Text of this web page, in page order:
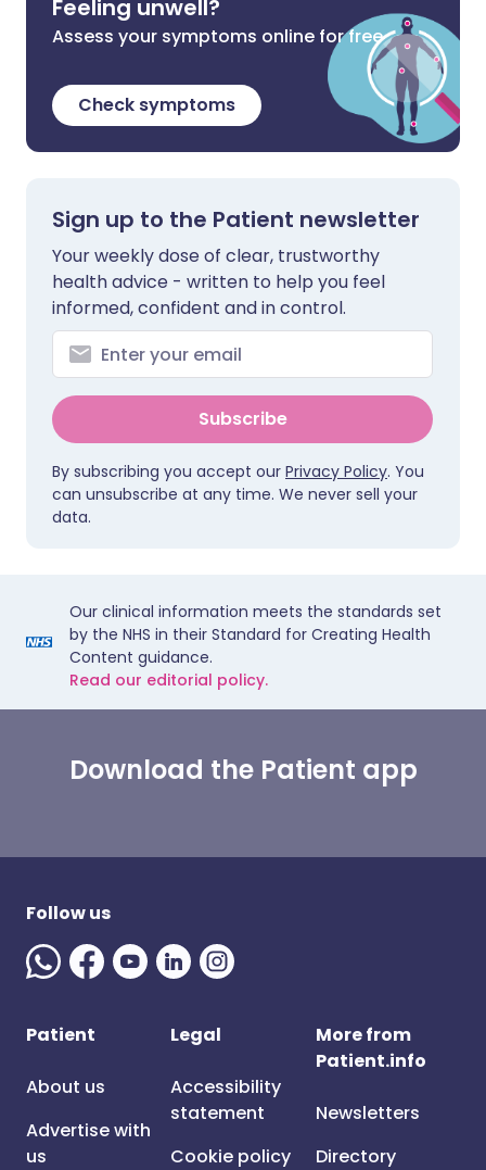
Feeling unwell?
Assess your symptoms online for free
Check symptoms
Sign up to the Patient newsletter
Your weekly dose of clear, trustworthy
health advice - written to help you feel
informed, confident and in control.
Subscribe
By subscribing you accept our Privacy Policy. You
can unsubscribe at any time. We never sell your
data.
Our clinical information meets the standards set
by the NHS in their Standard for Creating Health
Content guidance.
Read our editorial policy.
Download the Patient app
Follow us
Patient
About us
Advertise with
us
Legal
Accessibility
statement
Cookie policy
More from
Patient.info
Newsletters
Directory